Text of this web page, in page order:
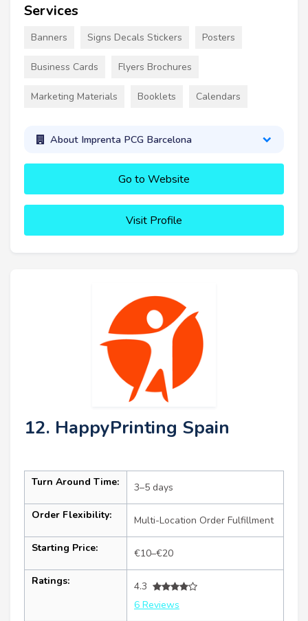
Services
Banners Signs Decals Stickers Posters
Business Cards Flyers Brochures
Marketing Materials Booklets Calendars
About Imprenta PCG Barcelona
Go to Website
Visit Profile
12. HappyPrinting Spain
Turn Around Time: 3–5 days
Order Flexibility: Multi-Location Order Fulfillment
Starting Price: €10–€20
Ratings:
4.3
6 Reviews